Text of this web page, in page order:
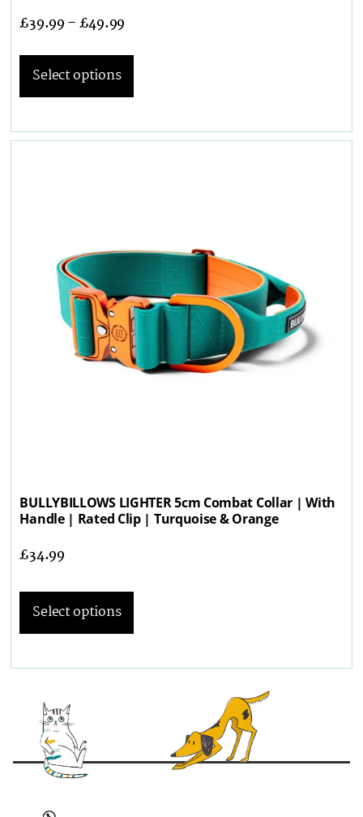
£39.99–£49.99
Select options
BULLYBILLOWS LIGHTER 5cm Combat Collar | With
Handle | Rated Clip | Turquoise & Orange
£34.99
Select options